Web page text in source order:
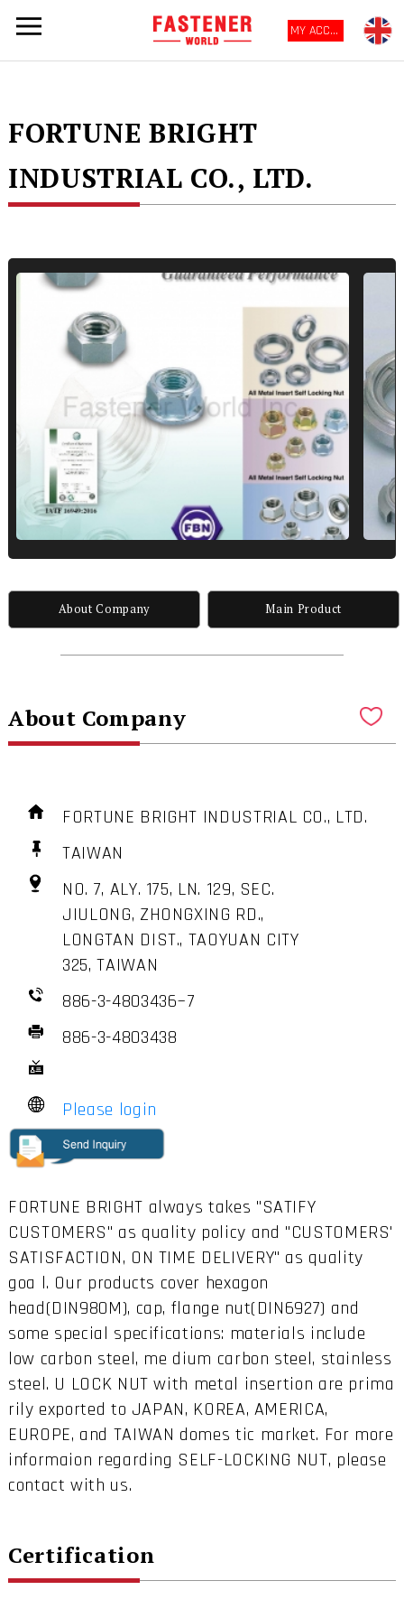
MY ACCOUNT
FORTUNE BRIGHT
INDUSTRIAL CO., LTD.
About Company Main Product
About Company
FORTUNE BRIGHT INDUSTRIAL CO., LTD.
TAIWAN
NO. 7, ALY. 175, LN. 129, SEC.
JIULONG, ZHONGXING RD.,
LONGTAN DIST., TAOYUAN CITY
325, TAIWAN
886-3-4803436~7
886-3-4803438
Please login
FORTUNE BRIGHT always takes "SATIFY
CUSTOMERS" as quality policy and "CUSTOMERS'
SATISFACTION, ON TIME DELIVERY" as quality
goa l. Our products cover hexagon
head(DIN980M), cap, flange nut(DIN6927) and
some special specifications: materials include
low carbon steel, me dium carbon steel, stainless
steel. U LOCK NUT with metal insertion are prima
rily exported to JAPAN, KOREA, AMERICA,
EUROPE, and TAIWAN domes tic market. For more
informaion regarding SELF-LOCKING NUT, please
contact with us.
Certification